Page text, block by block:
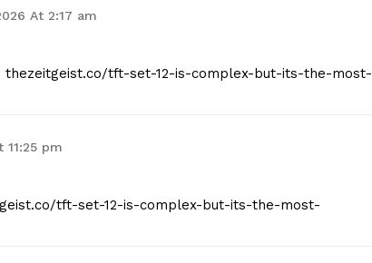
At 2:17 am
tft-set-12-is-complex-but-its-the-most-
11:25 pm
tft-set-12-is-complex-but-its-the-most-